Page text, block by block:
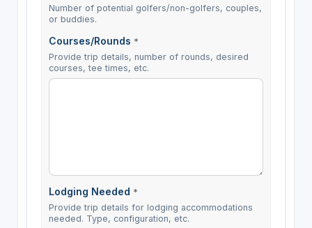
Number of potential golfers/non-golfers, couples,
or buddies.
Courses/Rounds *
Provide trip details, number of rounds, desired
courses, tee times, etc.
Lodging Needed *
Provide trip details for lodging accommodations
needed. Type, configuration, etc.